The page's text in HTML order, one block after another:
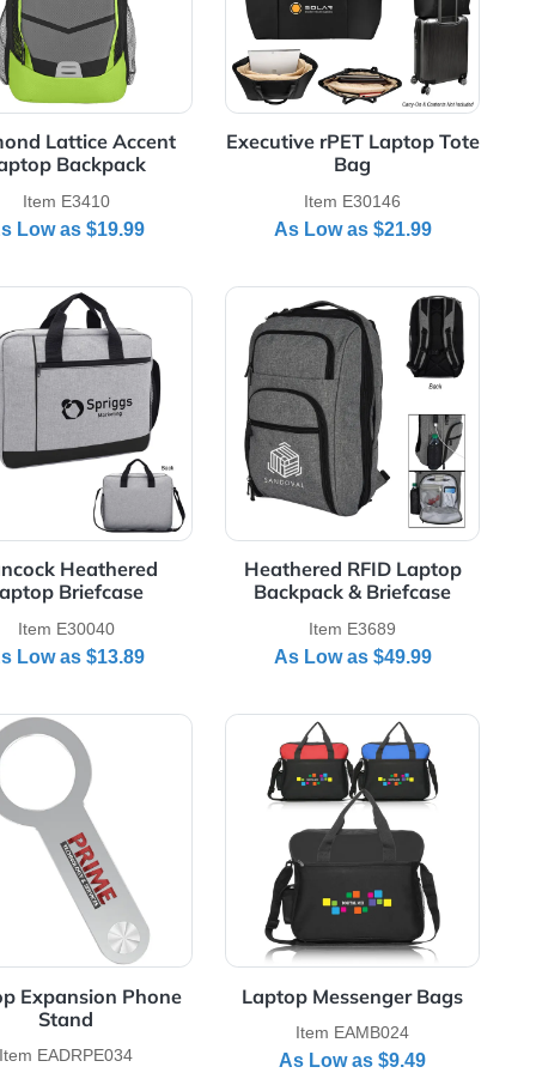
Laptop Backpack
Item E3410
As Low as $19.99 As Low as
Laptop Backpack
Hancock Heathered
Laptop Briefcase
As Low as
View Details Hancock Heathered Laptop Briefcase
Heathered
Backpack &
As Low as
View Details
Backpack
View Details Laptop Expansion Phone Stand
View Details